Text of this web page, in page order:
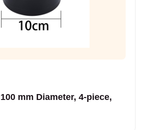
mm Diameter, 4-piece,